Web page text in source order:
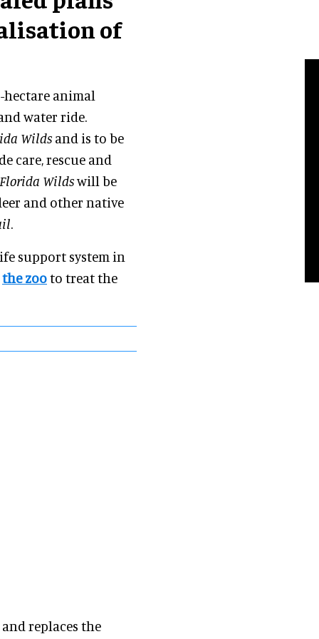
of
hectare animal
water ride.
Wilds and is to be
care, rescue and
Florida Wildswill be
and other native
.
support system in
the zooto treat the
and replaces the